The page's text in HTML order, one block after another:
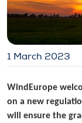
1 March 2023
WindEurope
on a new
will ensure the